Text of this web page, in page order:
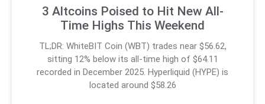
3 Altcoins Poised to Hit New All-
Time Highs This Weekend
TL;DR: WhiteBIT Coin (WBT) trades near $56.62,
sitting 12% below its all-time high of $64.11
recorded in December 2025. Hyperliquid (HYPE) is
located around $58.26